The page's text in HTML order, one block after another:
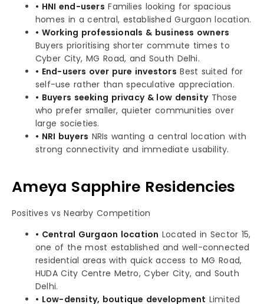
• HNI end-users Families looking for spacious
homes in a central, established Gurgaon location.
• Working professionals & business owners
Buyers prioritising shorter commute times to
Cyber City, MG Road, and South Delhi.
• End-users over pure investors Best suited for
self-use rather than speculative appreciation.
• Buyers seeking privacy & low densityThose
who prefer smaller, quieter communities over
large societies.
• NRI buyers NRIs wanting a central location with
strong connectivity and immediate usability.
Ameya Sapphire Residencies
Positives vs Nearby Competition
• Central Gurgaon location Located in Sector 15,
one of the most established and well-connected
residential areas with quick access to MG Road,
HUDA City Centre Metro, Cyber City, and South
Delhi.
• Low-density, boutique development Limited